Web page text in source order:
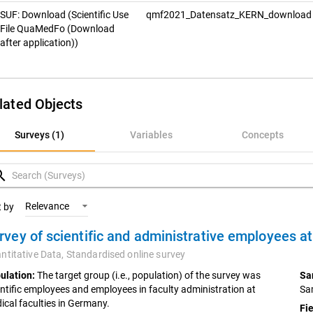
SUF: Download (Scientific Use
File QuaMedFo (Download
after application))
qmf2021_Datensatz_KERN_download
Objects
Surveys (1) Variables Concepts
(1)
by Relevance
Data, Standardised online survey
The target group (i.e., population) of the survey was
employees and employees in faculty administration at
faculties in Germany.